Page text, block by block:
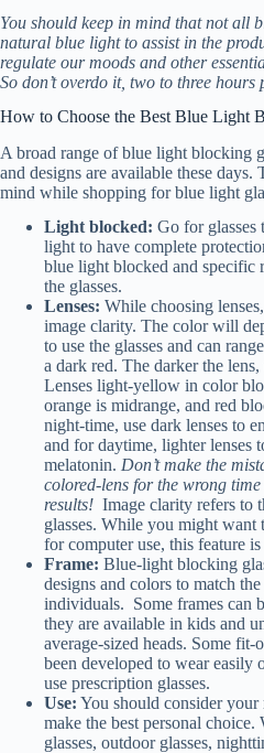
You should keep in mind that not all
natural blue light to assist in the
regulate our moods and other
So don’t overdo it, two to three
How to Choose the Best Blue Light
A broad range of blue light blocking
and designs are available these
mind while shopping for blue light
Light blocked: Go for glasses
light to have complete
blue light blocked and specific
the glasses.
Lenses: While choosing
image clarity. The color will
to use the glasses and can
a dark red. The darker the
Lenses light-yellow in color
orange is midrange, and red
night-time, use dark lenses to
and for daytime, lighter lenses
melatonin. Don’t make the
colored-lens for the wrong time
results! Image clarity refers to
glasses. While you might want
for computer use, this feature
Frame: Blue-light blocking
designs and colors to match
individuals. Some frames can
they are available in kids and
average-sized heads. Some
been developed to wear easily
use prescription glasses.
Use: You should consider your
make the best personal
glasses, outdoor glasses,